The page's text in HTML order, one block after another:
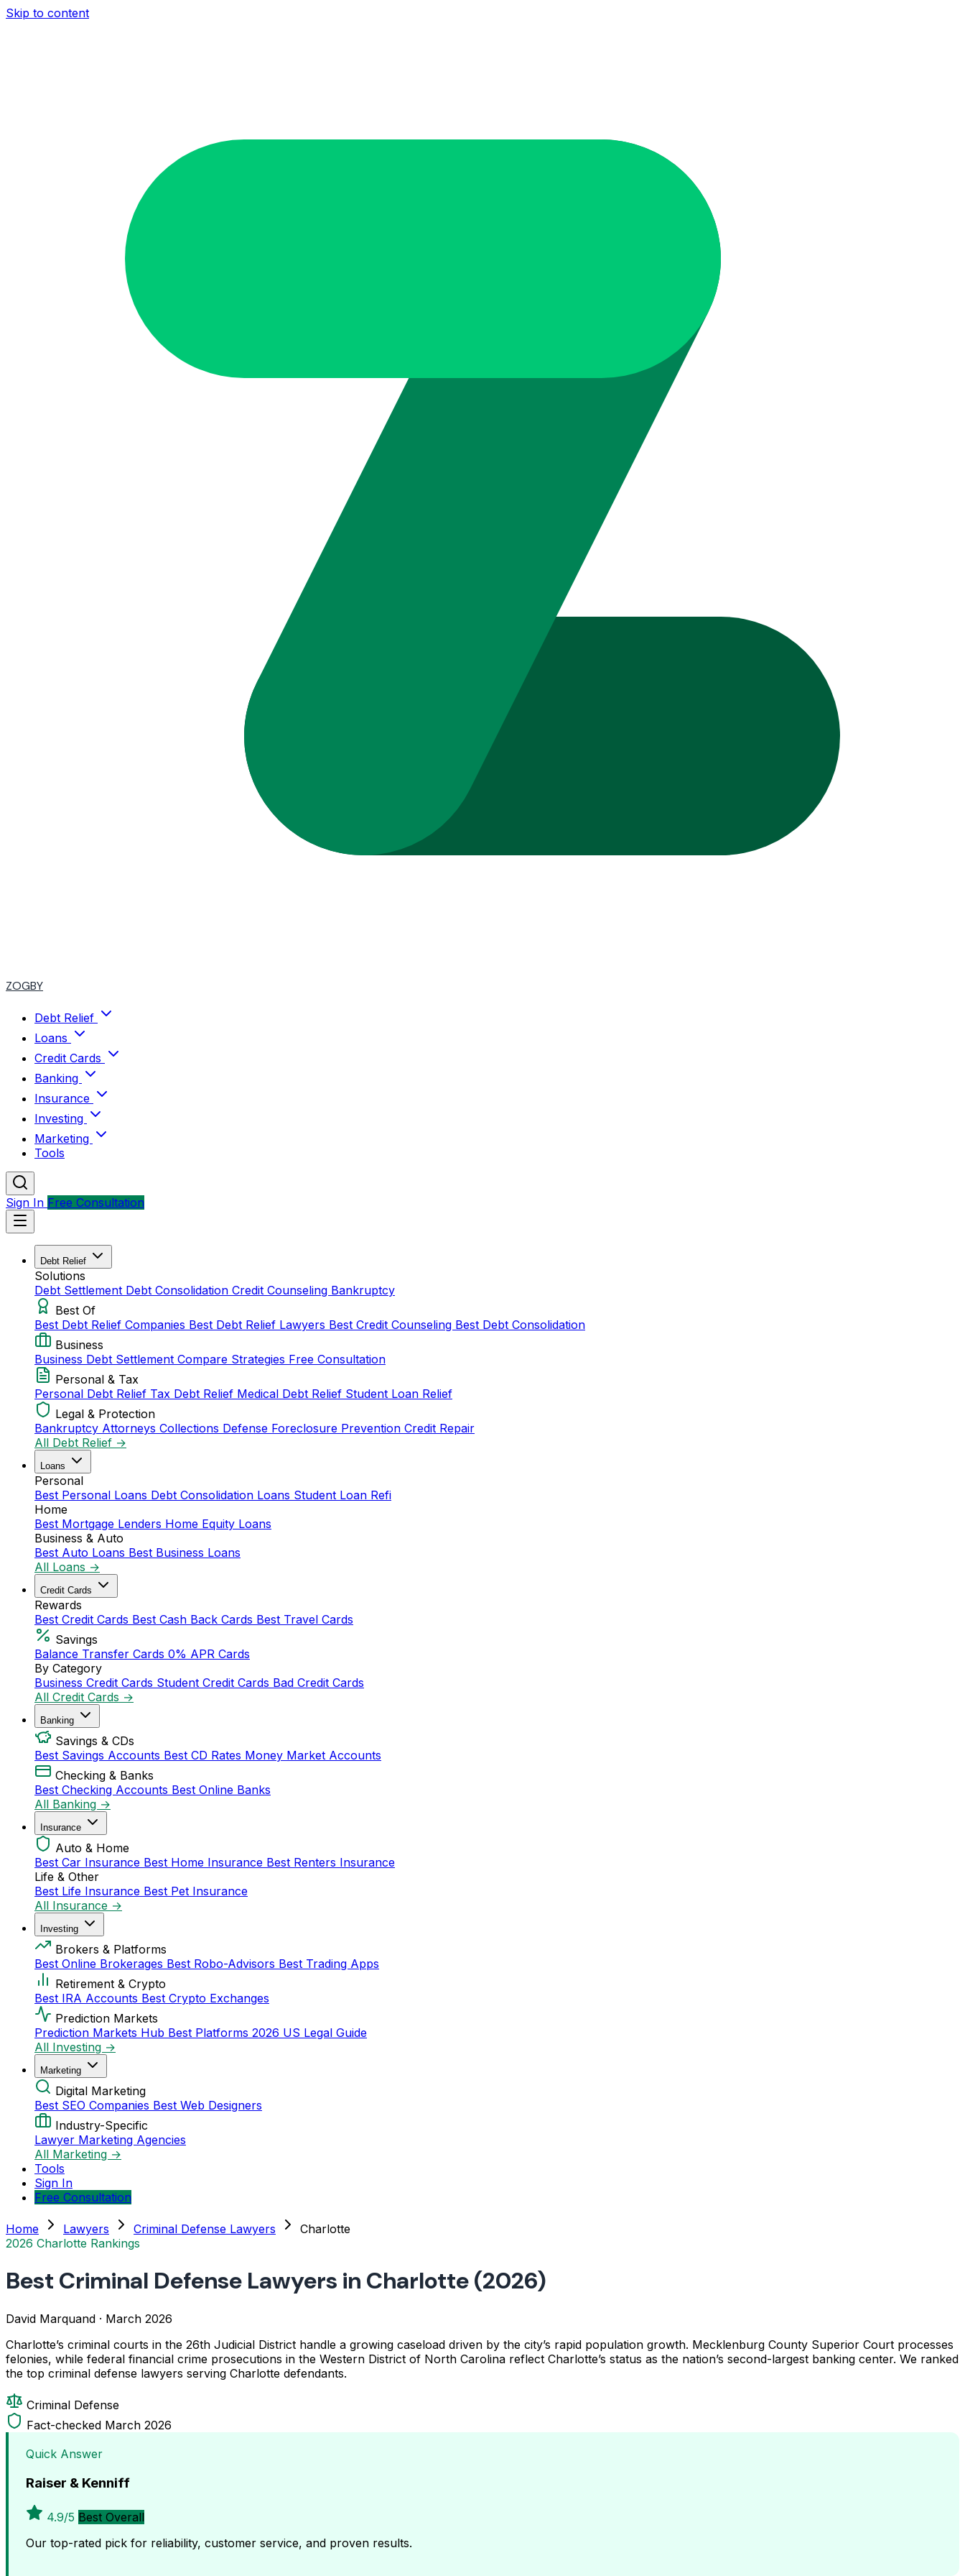
Skip to content
ZOGBY
Debt Relief
Loans
Credit Cards
Banking
Insurance
Investing
Marketing
Tools
Sign In Free Consultation
Debt Relief
Solutions
Debt Settlement Debt Consolidation Credit Counseling Bankruptcy
Best Of
Best Debt Relief Companies Best Debt Relief Lawyers Best Credit Counseling Best Debt Consolidation
Business
Business Debt Settlement Compare Strategies Free Consultation
Personal & Tax
Personal Debt Relief Tax Debt Relief Medical Debt Relief Student Loan Relief
Legal & Protection
Bankruptcy Attorneys Collections Defense Foreclosure Prevention Credit Repair
All Debt Relief →
Loans
Personal
Best Personal Loans Debt Consolidation Loans Student Loan Refi
Home
Best Mortgage Lenders Home Equity Loans
Business & Auto
Best Auto Loans Best Business Loans
All Loans →
Credit Cards
Rewards
Best Credit Cards Best Cash Back Cards Best Travel Cards
Savings
Balance Transfer Cards 0% APR Cards
By Category
Business Credit Cards Student Credit Cards Bad Credit Cards
All Credit Cards →
Banking
Savings & CDs
Best Savings Accounts Best CD Rates Money Market Accounts
Checking & Banks
Best Checking Accounts Best Online Banks
All Banking →
Insurance
Auto & Home
Best Car Insurance Best Home Insurance Best Renters Insurance
Life & Other
Best Life Insurance Best Pet Insurance
All Insurance →
Investing
Brokers & Platforms
Best Online Brokerages Best Robo-Advisors Best Trading Apps
Retirement & Crypto
Best IRA Accounts Best Crypto Exchanges
Prediction Markets
Prediction Markets Hub Best Platforms 2026 US Legal Guide
All Investing →
Marketing
Digital Marketing
Best SEO Companies Best Web Designers
Industry-Specific
Lawyer Marketing Agencies
All Marketing →
Tools
Sign In
Free Consultation
Home Lawyers Criminal Defense Lawyers
Charlotte
2026 Charlotte Rankings
Best Criminal Defense Lawyers in Charlotte (2026)
David Marquand · March 2026
Charlotte’s criminal courts in the 26th Judicial District handle a growing caseload driven by the city’s rapid population growth. Mecklenburg County Superior Court processes
felonies, while federal financial crime prosecutions in the Western District of North Carolina reflect Charlotte’s status as the nation’s second-largest banking center. We ranked
the top criminal defense lawyers serving Charlotte defendants.
Criminal Defense
Fact-checked March 2026
Quick Answer
Raiser & Kenniff
4.9/5 Best Overall
Our top-rated pick for reliability, customer service, and proven results.